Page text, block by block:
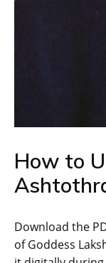
How to
Download the
of Goddess